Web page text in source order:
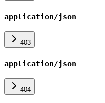
application/json
403
application/json
404